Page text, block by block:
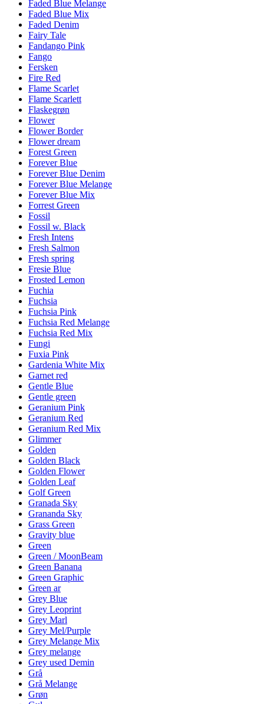
Faded Blue Melange
Faded Blue Mix
Faded Denim
Fairy Tale
Fandango Pink
Fango
Fersken
Fire Red
Flame Scarlet
Flame Scarlett
Flaskegrøn
Flower
Flower Border
Flower dream
Forest Green
Forever Blue
Forever Blue Denim
Forever Blue Melange
Forever Blue Mix
Forrest Green
Fossil
Fossil w. Black
Fresh Intens
Fresh Salmon
Fresh spring
Fresie Blue
Frosted Lemon
Fuchia
Fuchsia
Fuchsia Pink
Fuchsia Red Melange
Fuchsia Red Mix
Fungi
Fuxia Pink
Gardenia White Mix
Garnet red
Gentle Blue
Gentle green
Geranium Pink
Geranium Red
Geranium Red Mix
Glimmer
Golden
Golden Black
Golden Flower
Golden Leaf
Golf Green
Granada Sky
Grananda Sky
Grass Green
Gravity blue
Green
Green / MoonBeam
Green Banana
Green Graphic
Green ar
Grey Blue
Grey Leoprint
Grey Marl
Grey Mel/Purple
Grey Melange Mix
Grey melange
Grey used Demin
Grå
Grå Melange
Grøn